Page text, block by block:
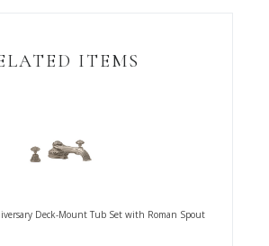
ITEMS
Deck-Mount Tub Set with Roman Spout